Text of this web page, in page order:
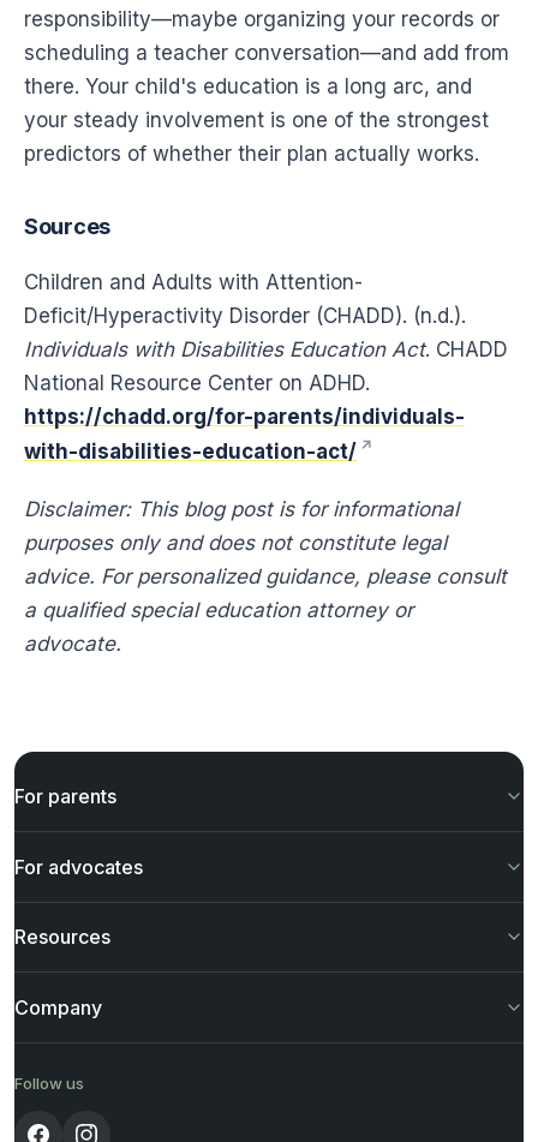
responsibility—maybe organizing your records or
scheduling a teacher conversation—and add from
there. Your child's education is a long arc, and
your steady involvement is one of the strongest
predictors of whether their plan actually works.
Sources
Children and Adults with Attention-
Deficit/Hyperactivity Disorder (CHADD). (n.d.).
Individuals with Disabilities Education Act. CHADD
National Resource Center on ADHD.
https://chadd.org/for-parents/individuals-
with-disabilities-education-act/
Disclaimer: This blog post is for informational
purposes only and does not constitute legal
advice. For personalized guidance, please consult
a qualified special education attorney or
advocate.
For parents
For advocates
Resources
Company
Follow us